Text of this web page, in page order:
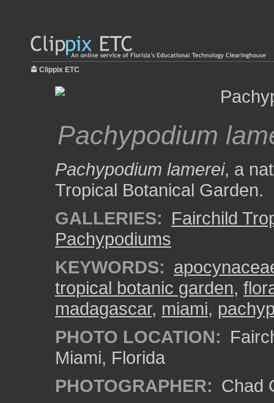
Clippix ETC
Pachypodium
Pachypodium lamerei, a
Tropical Botanical Garden.
GALLERIES: Fairchild
Pachypodiums
KEYWORDS:
tropical botanic garden,
madagascar, miami,
PHOTO LOCATION:
Miami, Florida
PHOTOGRAPHER: Chad